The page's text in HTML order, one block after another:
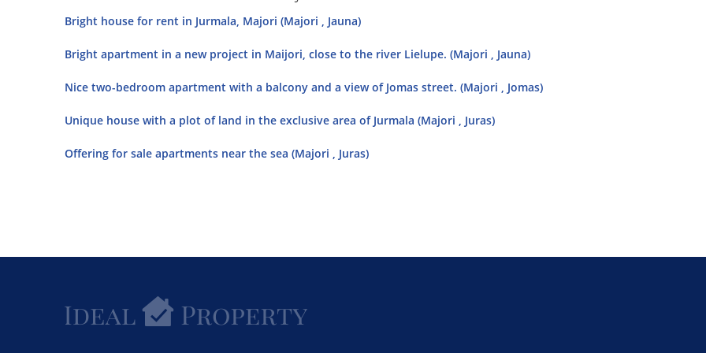
Bright house for rent in Jurmala, Majori (Majori , Jauna)
Bright apartment in a new project in Maijori, close to the river Lielupe. (Majori , Jauna)
Nice two-bedroom apartment with a balcony and a view of Jomas street. (Majori , Jomas)
Unique house with a plot of land in the exclusive area of Jurmala (Majori , Juras)
Offering for sale apartments near the sea (Majori , Juras)